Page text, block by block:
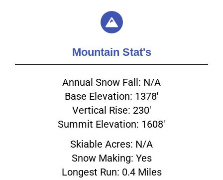
Mountain Stat's
Annual Snow Fall: N/A
Base Elevation: 1378'
Vertical Rise: 230'
Summit Elevation: 1608'
Skiable Acres: N/A
Snow Making: Yes
Longest Run: 0.4 Miles